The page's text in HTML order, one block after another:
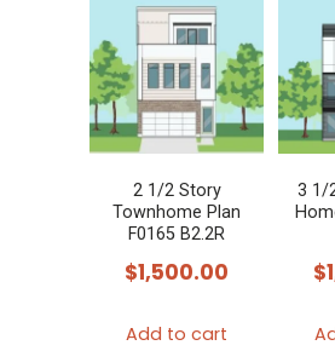
2 1/2 Story
Townhome Plan
F0165 B2.2R
$1,500.00
Add to cart
3 1/
$